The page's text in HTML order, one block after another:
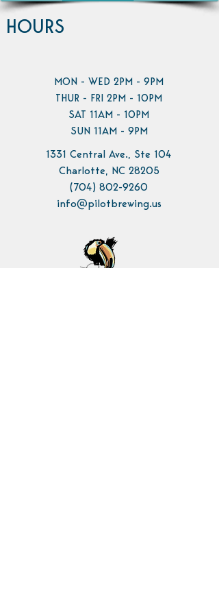
HOURS
MON - WED 2PM - 9PM
THUR - FRI 2PM - 10PM
SAT 11AM - 10PM
SUN 11AM - 9PM
1331 Central Ave., Ste 104
Charlotte, NC 28205
(704) 802-9260
info@pilotbrewing.us